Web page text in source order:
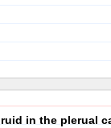
in the plerual